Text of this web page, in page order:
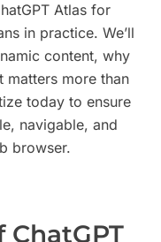
Atlas for
in practice. We’ll
content, why
matters more than
today to ensure
navigable, and
browser.
ChatGPT